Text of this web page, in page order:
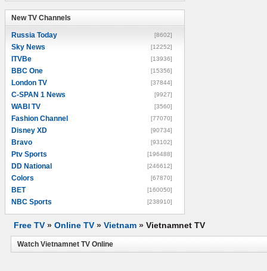
New TV Channels
Russia Today [8602]
Sky News [12252]
ITVBe [13936]
BBC One [15356]
London TV [37844]
C-SPAN 1 News [9927]
WABI TV [3560]
Fashion Channel [77070]
Disney XD [90734]
Bravo [93102]
Ptv Sports [196488]
DD National [246612]
Colors [67870]
BET [160050]
NBC Sports [238910]
Free TV » Online TV » Vietnam » Vietnamnet TV
Watch Vietnamnet TV Online